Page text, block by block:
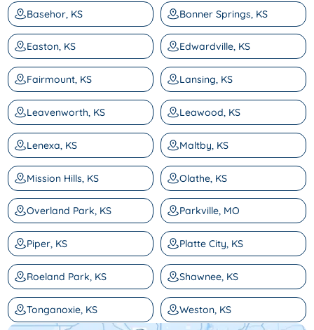
Basehor, KS Bonner Springs, KS
Easton, KS Edwardville, KS
Fairmount, KS Lansing, KS
Leavenworth, KS Leawood, KS
Lenexa, KS Maltby, KS
Mission Hills, KS Olathe, KS
Overland Park, KS Parkville, MO
Piper, KS Platte City, KS
Roeland Park, KS Shawnee, KS
Tonganoxie, KS Weston, KS